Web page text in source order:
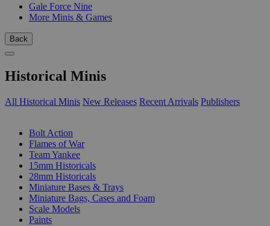
Gale Force Nine
More Minis & Games
Back
Historical Minis
All Historical Minis New Releases Recent Arrivals Publishers
Bolt Action
Flames of War
Team Yankee
15mm Historicals
28mm Historicals
Miniature Bases & Trays
Miniature Bags, Cases and Foam
Scale Models
Paints